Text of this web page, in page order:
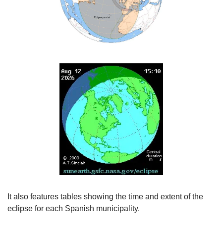
It also features tables showing the time and extent of the
eclipse for each Spanish municipality.